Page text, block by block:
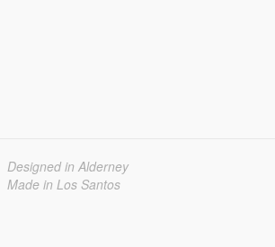
Designed in Alderney
Made in Los Santos